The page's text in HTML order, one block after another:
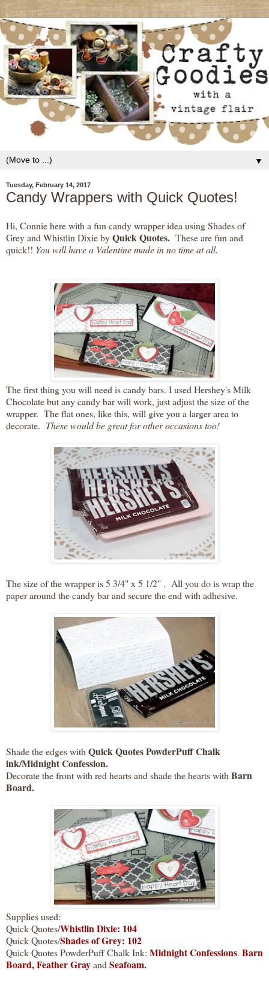
▼
Tuesday, February 14, 2017
Candy Wrappers with Quick Quotes!
Hi, Connie here with a fun candy wrapper idea using Shades of
Grey and Whistlin Dixie byQuick Quotes. These are fun and
quick!! You will have a Valentine made in no time at all.
The first thing you will need is candy bars. I used Hershey's Milk
Chocolate but any candy bar will work, just adjust the size of the
wrapper. The flat ones, like this, will give you a larger area to
decorate. These would be great for other occasions too!
The size of the wrapper is 5 3/4" x 5 1/2" . All you do is wrap the
paper around the candy bar and secure the end with adhesive.
Shade the edges withQuick Quotes PowderPuff Chalk
ink/Midnight Confession.
Decorate the front with red hearts and shade the hearts withBarn
Board.
Supplies used:
Quick Quotes/Whistlin Dixie: 104
Quick Quotes/Shades of Grey: 102
Quick Quotes PowderPuff Chalk Ink: Midnight Confessions. Barn
Board,Feather GrayandSeafoam.